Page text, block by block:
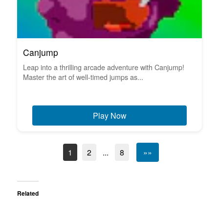
Canjump
Leap into a thrilling arcade adventure with Canjump!
Master the art of well-timed jumps as...
Play Now
1 2 ... 8 »»
Related